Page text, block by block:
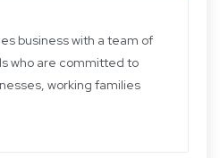
business with a team of
who are committed to
working families
knowledge